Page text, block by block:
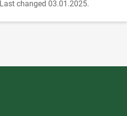
Last changed 03.01.2025.